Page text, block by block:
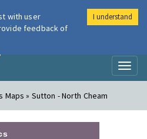
Air
Maps » Sutton - North Cheam
with user
feedback of
I understand